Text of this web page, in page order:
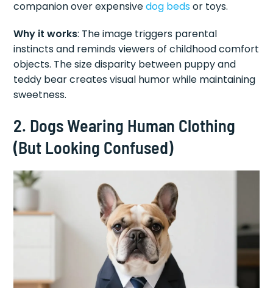
companion over expensivedog bedsor toys.
Why it works: The image triggers parental
instincts and reminds viewers of childhood comfort
objects. The size disparity between puppy and
teddy bear creates visual humor while maintaining
sweetness.
2. Dogs Wearing Human Clothing
(But Looking Confused)